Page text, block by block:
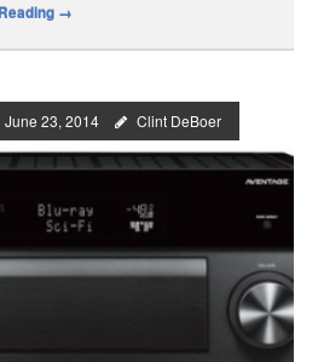
→
June 23, 2014 Clint DeBoer